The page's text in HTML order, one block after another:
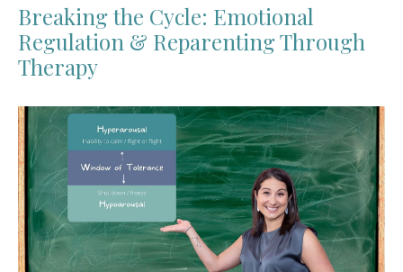
Breaking the Cycle: Emotional
Regulation & Reparenting Through
Therapy